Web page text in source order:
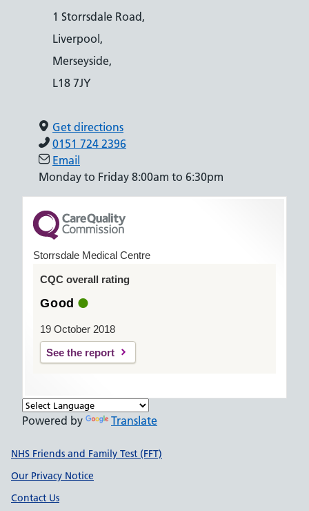
1 Storrsdale Road,
Liverpool,
Merseyside,
L18 7JY
Get directions
0151 724 2396
Email
Monday to Friday 8:00am to 6:30pm
Storrsdale Medical Centre
CQC overall rating
Good
19 October 2018
See the report
Powered by Translate
Support links
NHS Friends and Family Test (FFT)
Our Privacy Notice
Contact Us